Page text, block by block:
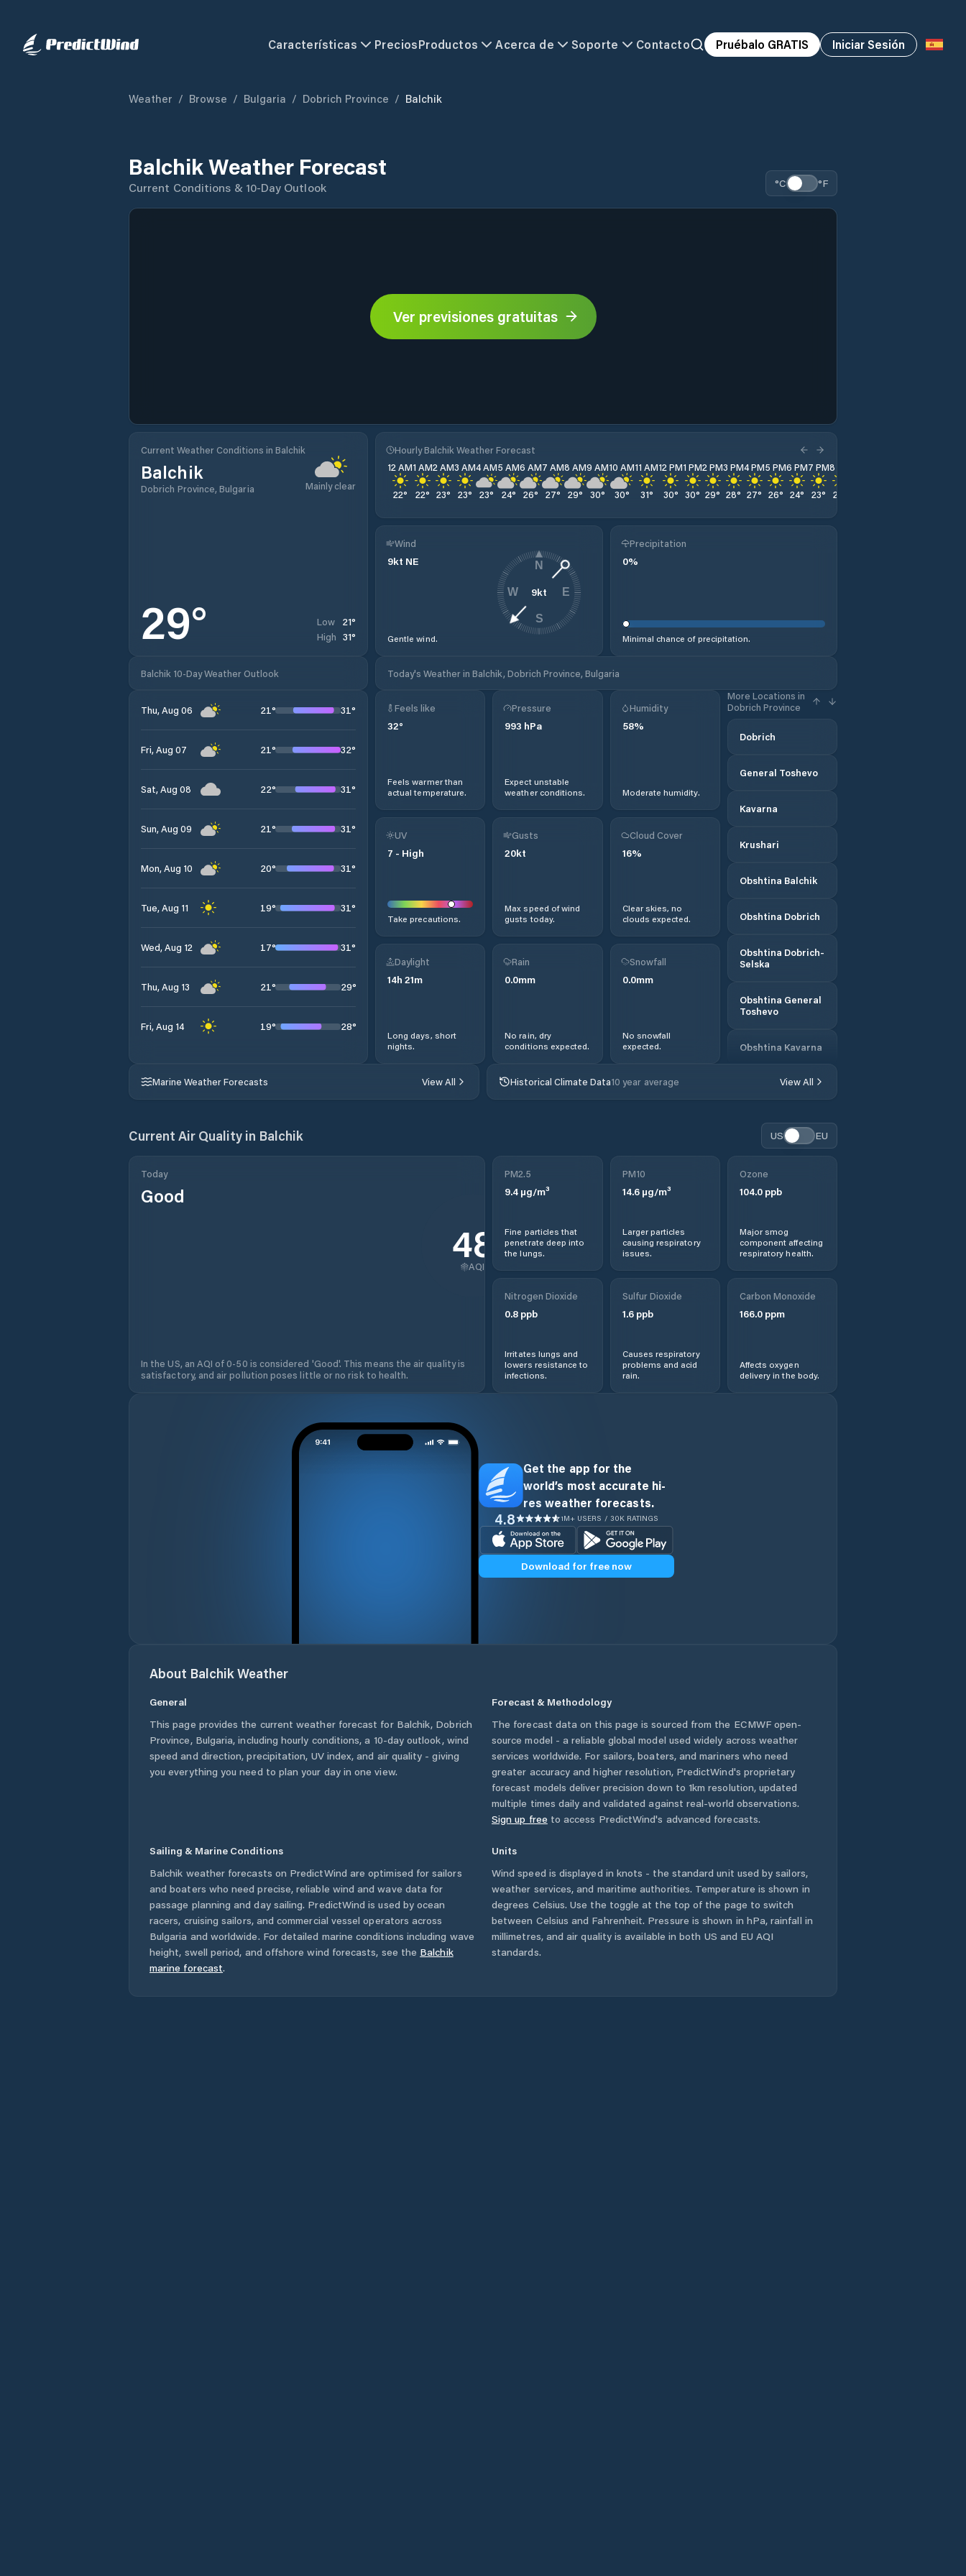
Características PreciosProductos Acerca de Soporte Contacto Pruébalo GRATIS Iniciar Sesión
Weather / Browse / Bulgaria / Dobrich Province / Balchik
Balchik Weather Forecast
Current Conditions & 10-Day Outlook °C °F
Ver previsiones gratuitas
Current Weather Conditions in Balchik
Balchik
Dobrich Province, Bulgaria Mainly clear
29° Low 21°
High 31°
Hourly Balchik Weather Forecast
12 AM
22°
1 AM
22°
2 AM
23°
3 AM
23°
4 AM
23°
5 AM
24°
6 AM
26°
7 AM
27°
8 AM
29°
9 AM
30°
10 AM
30°
11 AM
31°
12 PM
30°
1 PM
30°
2 PM
29°
3 PM
28°
4 PM
27°
5 PM
26°
6 PM
24°
7 PM
23°
8 PM
22
Wind
9kt NE
Gentle wind.
9kt
N
E
S
W
Precipitation
0%
Minimal chance of precipitation.
Balchik 10-Day Weather Outlook Today's Weather in Balchik, Dobrich Province, Bulgaria
Thu, Aug 06 21° 31°
Fri, Aug 07 21° 32°
Sat, Aug 08 22° 31°
Sun, Aug 09 21° 31°
Mon, Aug 10 20° 31°
Tue, Aug 11 19° 31°
Wed, Aug 12 17° 31°
Thu, Aug 13 21° 29°
Fri, Aug 14 19° 28°
Feels like
32°
Feels warmer than
actual temperature.
Pressure
993 hPa
Expect unstable
weather conditions.
Humidity
58%
Moderate humidity.
More Locations in
Dobrich Province
Dobrich
General Toshevo
Kavarna
Krushari
Obshtina Balchik
Obshtina Dobrich
Obshtina Dobrich-
Selska
Obshtina General
Toshevo
Obshtina Kavarna
Obshtina Krushari
Obshtina Tervel
Shabla
Tervel
UV
7 - High
Take precautions.
Gusts
20kt
Max speed of wind
gusts today.
Cloud Cover
16%
Clear skies, no
clouds expected.
Daylight
14h 21m
Long days, short
nights.
Rain
0.0mm
No rain, dry
conditions expected.
Snowfall
0.0mm
No snowfall
expected.
Marine Weather Forecasts View All Historical Climate Data10 year average View All
Current Air Quality in Balchik US EU
Today
Good
48
AQI
In the US, an AQI of 0-50 is considered 'Good'. This means the air quality is
satisfactory, and air pollution poses little or no risk to health.
PM2.5
9.4 µg/m³
Fine particles that
penetrate deep into
the lungs.
PM10
14.6µg/m³
Larger particles
causing respiratory
issues.
Ozone
104.0ppb
Major smog
component affecting
respiratory health.
Nitrogen Dioxide
0.8 ppb
Irritates lungs and
lowers resistance to
infections.
Sulfur Dioxide
1.6ppb
Causes respiratory
problems and acid
rain.
Carbon Monoxide
166.0ppm
Affects oxygen
delivery in the body.
Get the app for the
world’s most accurate hi-
res weather forecasts.
4.8 1M+ USERS / 30K RATINGS
Download for free now
About BalchikWeather
General
This page provides the current weather forecast for Balchik, Dobrich
Province, Bulgaria, including hourly conditions, a 10-day outlook, wind
speed and direction, precipitation, UV index, and air quality - giving
you everything you need to plan your day in one view.
Forecast & Methodology
The forecast data on this page is sourced from the ECMWF open-
source model - a reliable global model used widely across weather
services worldwide. For sailors, boaters, and mariners who need
greater accuracy and higher resolution, PredictWind's proprietary
forecast models deliver precision down to 1km resolution, updated
multiple times daily and validated against real-world observations.
Sign up free to access PredictWind's advanced forecasts.
Sailing & Marine Conditions
Balchik weather forecasts on PredictWind are optimised for sailors
and boaters who need precise, reliable wind and wave data for
passage planning and day sailing. PredictWind is used by ocean
racers, cruising sailors, and commercial vessel operators across
Bulgaria and worldwide. For detailed marine conditions including wave
height, swell period, and offshore wind forecasts, see the Balchik
marine forecast.
Units
Wind speed is displayed in knots - the standard unit used by sailors,
weather services, and maritime authorities. Temperature is shown in
degrees Celsius. Use the toggle at the top of the page to switch
between Celsius and Fahrenheit. Pressure is shown in hPa, rainfall in
millimetres, and air quality is available in both US and EU AQI
standards.